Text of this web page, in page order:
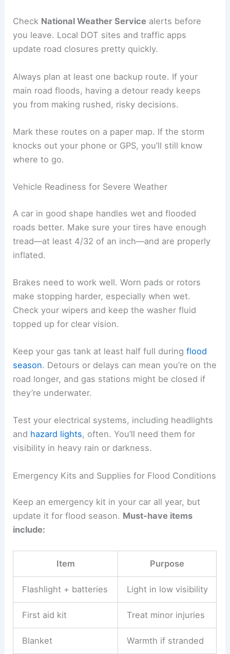
Check National Weather Service alerts before
you leave. Local DOT sites and traffic apps
update road closures pretty quickly.
Always plan at least one backup route. If your
main road floods, having a detour ready keeps
you from making rushed, risky decisions.
Mark these routes on a paper map. If the storm
knocks out your phone or GPS, you’ll still know
where to go.
Vehicle Readiness for Severe Weather
A car in good shape handles wet and flooded
roads better. Make sure your tires have enough
tread—at least 4/32 of an inch—and are properly
inflated.
Brakes need to work well. Worn pads or rotors
make stopping harder, especially when wet.
Check your wipers and keep the washer fluid
topped up for clear vision.
Keep your gas tank at least half full duringflood
season. Detours or delays can mean you’re on the
road longer, and gas stations might be closed if
they’re underwater.
Test your electrical systems, including headlights
and hazard lights, often. You’ll need them for
visibility in heavy rain or darkness.
Emergency Kits and Supplies for Flood Conditions
Keep an emergency kit in your car all year, but
update it for flood season. Must-have items
include:
Item Purpose
Flashlight + batteries Light in low visibility
First aid kit Treat minor injuries
Blanket Warmth if stranded